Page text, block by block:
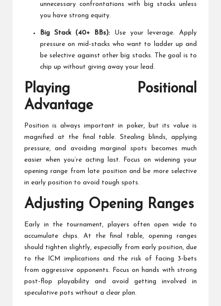
unnecessary confrontations with big stacks unless
you have strong equity.
Big Stack (40+ BBs): Use your leverage. Apply
pressure on mid-stacks who want to ladder up and
be selective against other big stacks. The goal is to
chip up without giving away your lead.
Playing Positional
Advantage
Position is always important in poker, but its value is
magnified at the final table. Stealing blinds, applying
pressure, and avoiding marginal spots becomes much
easier when you’re acting last. Focus on widening your
opening range from late position and be more selective
in early position to avoid tough spots.
Adjusting Opening Ranges
Early in the tournament, players often open wide to
accumulate chips. At the final table, opening ranges
should tighten slightly, especially from early position, due
to the ICM implications and the risk of facing 3-bets
from aggressive opponents. Focus on hands with strong
post-flop playability and avoid getting involved in
speculative pots without a clear plan.